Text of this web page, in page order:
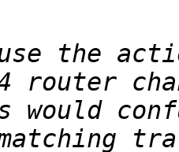
the
router
would